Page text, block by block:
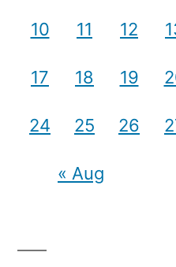
10 11 12
17 18 19
24 25 26
« Aug